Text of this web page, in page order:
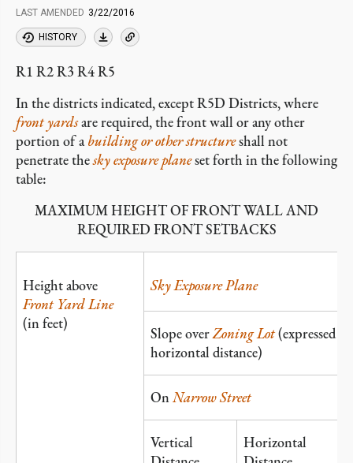
LAST AMENDED 3/22/2016
HISTORY
R1 R2 R3 R4 R5
In the districts indicated, except R5D Districts, where
front yardsare required, the front wall or any other
portion of abuilding or other structureshall not
penetrate thesky exposure planeset forth in the following
table:
MAXIMUM HEIGHT OF FRONT WALL AND
REQUIRED FRONT SETBACKS
Height above
Front Yard Line
(in feet)
Sky Exposure Plane
Slope overZoning Lot(expressed
horizontal distance)
OnNarrow Street
Vertical
Horizontal